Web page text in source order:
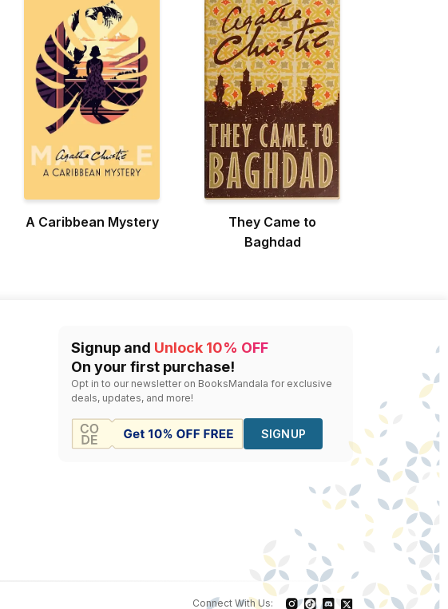
A Caribbean Mystery
They Came to
Baghdad
Signup and Unlock 10% OFF
On your first purchase!
Opt in to our newsletter on BooksMandala for exclusive
deals, updates, and more!
SIGNUP
Connect With Us: